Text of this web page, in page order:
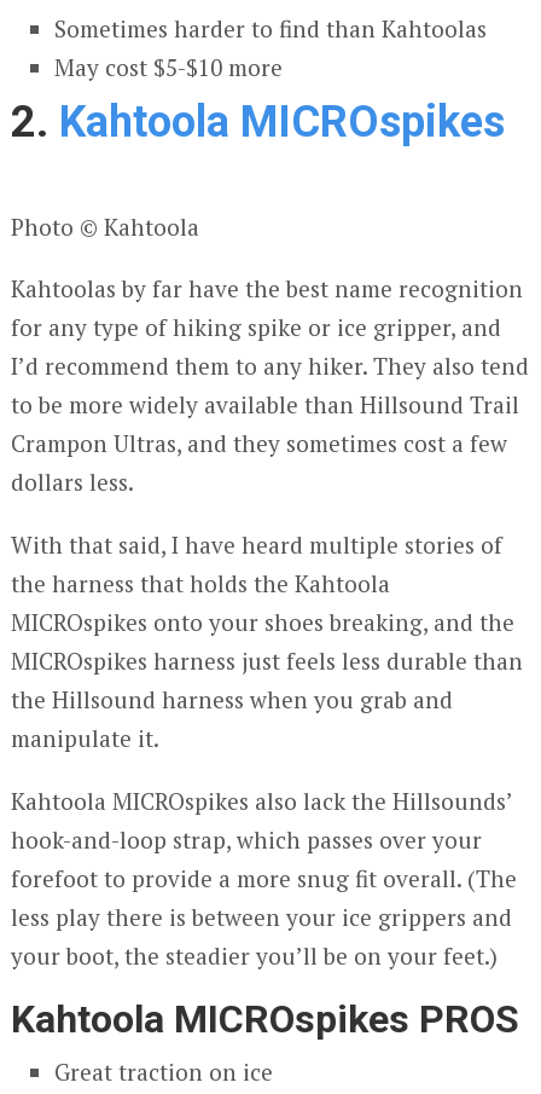
Sometimes harder to find than Kahtoolas
May cost $5-$10 more
2. Kahtoola MICROspikes
Photo © Kahtoola
Kahtoolas by far have the best name recognition
for any type of hiking spike or ice gripper, and
I’d recommend them to any hiker. They also tend
to be more widely available than Hillsound Trail
Crampon Ultras, and they sometimes cost a few
dollars less.
With that said, I have heard multiple stories of
the harness that holds the Kahtoola
MICROspikes onto your shoes breaking, and the
MICROspikes harness just feels less durable than
the Hillsound harness when you grab and
manipulate it.
Kahtoola MICROspikes also lack the Hillsounds’
hook-and-loop strap, which passes over your
forefoot to provide a more snug fit overall. (The
less play there is between your ice grippers and
your boot, the steadier you’ll be on your feet.)
Kahtoola MICROspikes PROS
Great traction on ice